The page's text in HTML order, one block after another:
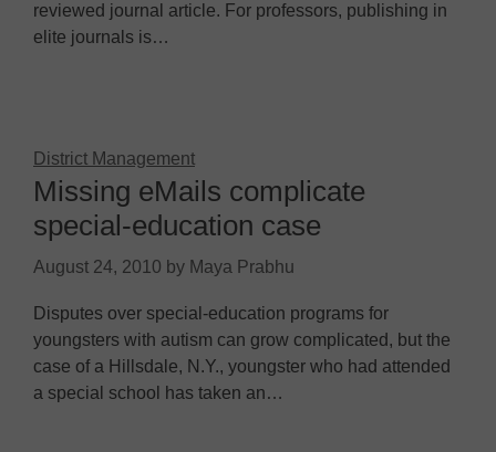
reviewed journal article. For professors, publishing in
elite journals is…
District Management
Missing eMails complicate
special-education case
August 24, 2010 by Maya Prabhu
Disputes over special-education programs for
youngsters with autism can grow complicated, but the
case of a Hillsdale, N.Y., youngster who had attended
a special school has taken an…